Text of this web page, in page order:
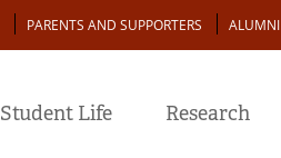
PARENTS AND SUPPORTERS ALUMNI
Student Life Research